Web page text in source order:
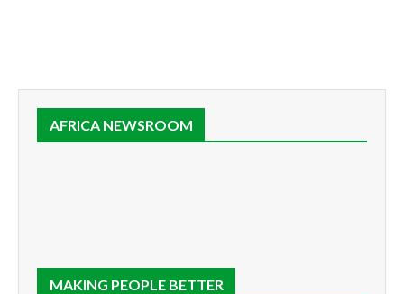
AFRICA NEWSROOM
MAKING PEOPLE BETTER